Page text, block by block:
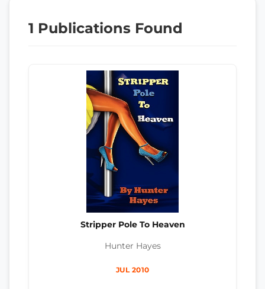
1 Publications Found
Stripper Pole To Heaven
Hunter Hayes
JUL 2010